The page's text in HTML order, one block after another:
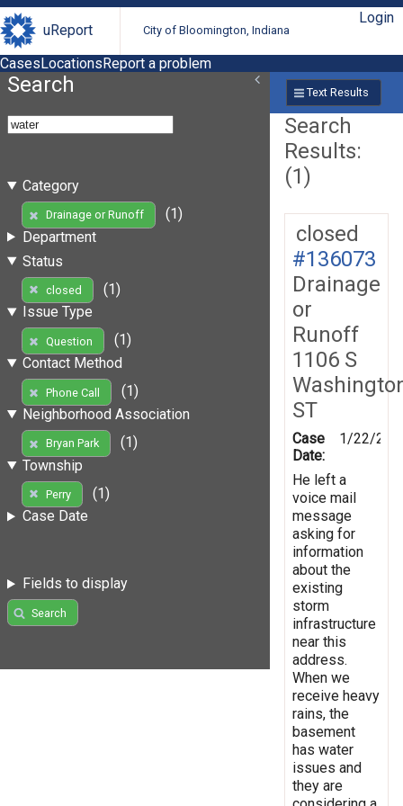
uReport City of Bloomington, Indiana
Login
CasesLocationsReport a problem
Search
Category
Drainage or Runoff
(1)
Department
Status
closed
(1)
Issue Type
Question
(1)
Contact Method
Phone Call
(1)
Neighborhood Association
Bryan Park
(1)
Township
Perry
(1)
Case Date
Fields to display
Search
Text Results
Search
Results:
(1)
closed
#136073
Drainage
or
Runoff
1106 S
ST
Case
Date:
1/22/
He left a
voice mail
message
asking for
information
about the
existing
storm
infrastructure
near this
address.
When we
receive heavy
rains, the
basement
has water
issues and
they are